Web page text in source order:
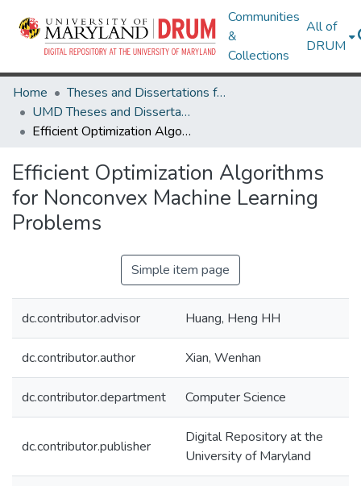
Communities
&
Collections
All of
DRUM
Home
Theses and Dissertations from UMD
UMD Theses and Dissertations
Efficient Optimization Algorithms for Nonconvex Machine Learning Problems
Efficient Optimization Algorithms
for Nonconvex Machine Learning
Problems
Simple item page
dc.contributor.advisor Huang, Heng HH
dc.contributor.author Xian, Wenhan
dc.contributor.department Computer Science
dc.contributor.publisher
Digital Repository at the
University of Maryland